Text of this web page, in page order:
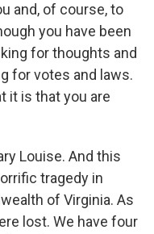
and, of course, to
you have been
for thoughts and
for votes and laws.
it is that you are
Louise. And this
tragedy in
of Virginia. As
lost. We have four